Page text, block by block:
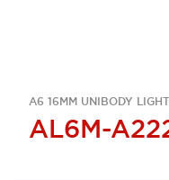
A6 16MM UNIBODY
AL6M-